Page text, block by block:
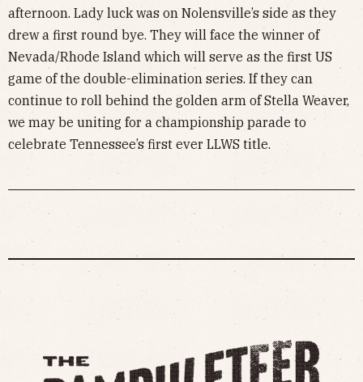
afternoon. Lady luck was on Nolensville’s side as they
drew a first round bye. They will face the winner of
Nevada/Rhode Island which will serve as the first US
game of the double-elimination series. If they can
continue to roll behind the golden arm of Stella Weaver,
we may be uniting for a championship parade to
celebrate Tennessee’s first ever LLWS title.